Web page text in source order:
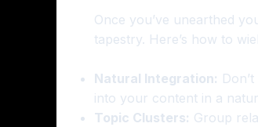
Once you’ve unearthed
tapestry. Here’s how to
Natural Integration:
into your content in a
Topic Clusters: Group